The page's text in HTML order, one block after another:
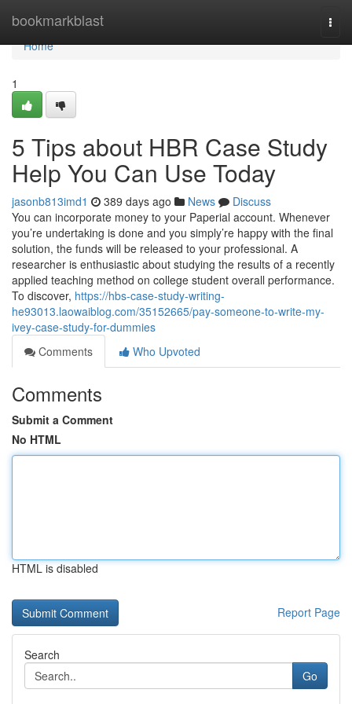
bookmarkblast
Home
Home
1
5 Tips about HBR Case Study
Help You Can Use Today
jasonb813imd1 389 days ago News
Discuss
You can incorporate money to your Paperial account. Whenever
you’re undertaking is done and you simply’re happy with the final
solution, the funds will be released to your professional. A
researcher is enthusiastic about studying the results of a recently
applied teaching method on college student overall performance.
To discover, https://hbs-case-study-writing-
he93013.laowaiblog.com/35152665/pay-someone-to-write-my-
ivey-case-study-for-dummies
Comments
Who Upvoted
Comments
Submit a Comment
No HTML
HTML is disabled
Report Page
Search
Go